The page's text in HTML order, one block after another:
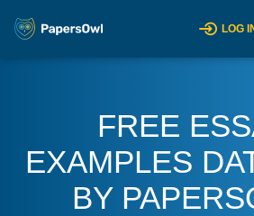
LOG
FREE
EXAMPLES
BY